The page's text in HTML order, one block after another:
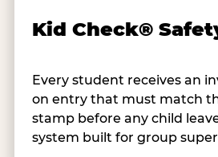
Kid Check®
Every student receives an
on entry that must match
stamp before any child
system built for group